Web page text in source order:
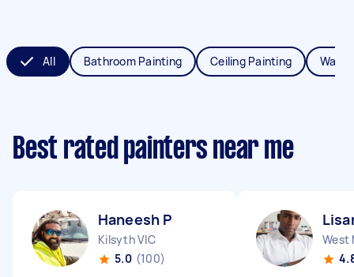
All Bathroom Painting Ceiling Painting Wall
Best rated painters near me
Haneesh P
Kilsyth VIC
5.0 (100)
West